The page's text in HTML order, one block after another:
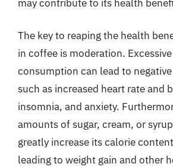
may contribute to its health
The key to reaping the health
in coffee is moderation.
consumption can lead to
such as increased heart rate and
insomnia, and anxiety.
amounts of sugar, cream, or
greatly increase its calorie
leading to weight gain and other